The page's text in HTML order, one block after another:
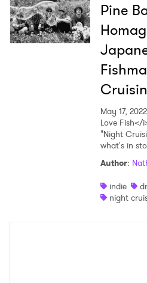
Read
Pine
May 17, 2022
Love Fish</
"Night
what's in
Author:
indie
night